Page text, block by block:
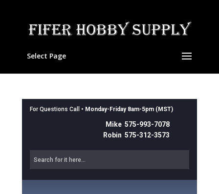
Select Page
For Questions Call • Monday-Friday 8am-5pm (MST)
Mike 575-993-7078
Robin 575-312-3573